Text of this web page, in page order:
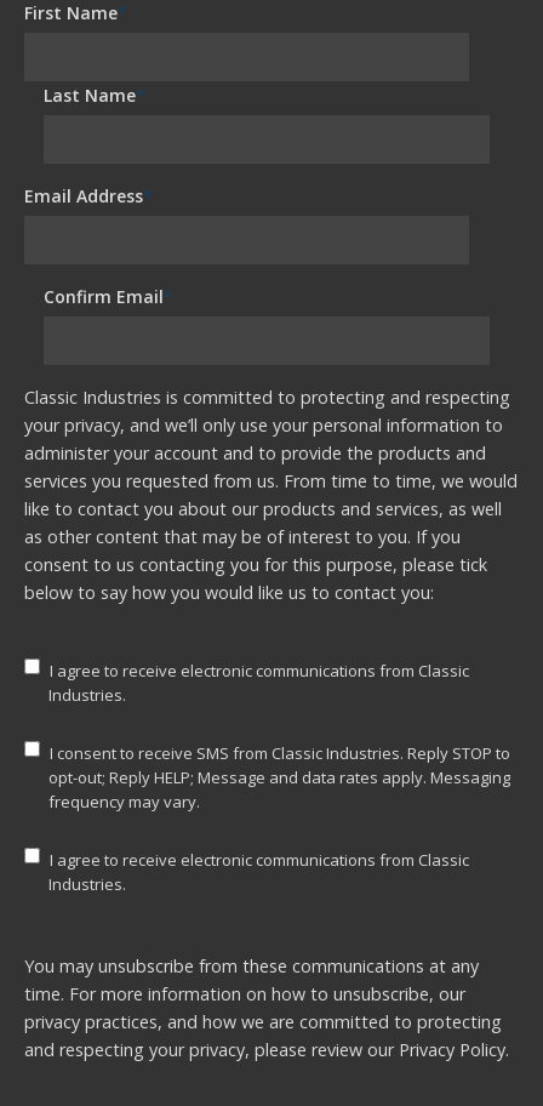
First Name*
Last Name*
Email Address*
Confirm Email*
Classic Industries is committed to protecting and respecting
your privacy, and we’ll only use your personal information to
administer your account and to provide the products and
services you requested from us. From time to time, we would
like to contact you about our products and services, as well
as other content that may be of interest to you. If you
consent to us contacting you for this purpose, please tick
below to say how you would like us to contact you:
I agree to receive electronic communications from Classic
Industries.
I consent to receive SMS from Classic Industries. Reply STOP to
opt-out; Reply HELP; Message and data rates apply. Messaging
frequency may vary.
I agree to receive electronic communications from Classic
Industries.
You may unsubscribe from these communications at any
time. For more information on how to unsubscribe, our
privacy practices, and how we are committed to protecting
and respecting your privacy, please review our Privacy Policy.